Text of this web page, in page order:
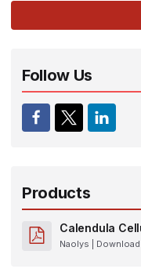
Follow Us
Products
Calendula
Naolys |